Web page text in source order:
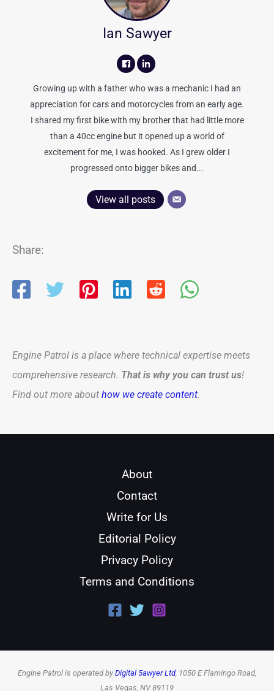
Ian Sawyer
Growing up with a father who was a mechanic I had an
appreciation for cars and motorcycles from an early age.
I shared my first bike with my brother that had little more
than a 40cc engine but it opened up a world of
excitement for me, I was hooked. As I grew older I
progressed onto bigger bikes and...
View all posts
Share:
Engine Patrol is a place where technical expertise meets
comprehensive research. That is why you can trust us!
Find out more about how we create content.
About
Contact
Write for Us
Editorial Policy
Privacy Policy
Terms and Conditions
Engine Patrol is operated by Digital 5awyer Ltd, 1050 E Flamingo Road,
Las Vegas, NV 89119